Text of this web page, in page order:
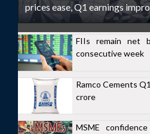
prices ease, Q1 earnings
FIIs remain net
consecutive week
Ramco Cements
crore
MSME